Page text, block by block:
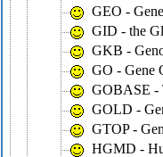
GEO -
GID - the
GKB -
GO - Gene
GOBASE -
GOLD -
GTOP -
HGMD -